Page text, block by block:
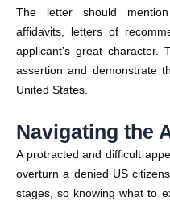
The letter should
affidavits, letters of
applicant’s great character.
assertion and demonstrate
United States.
Navigating the
A protracted and difficult
overturn a denied US
stages, so knowing what to